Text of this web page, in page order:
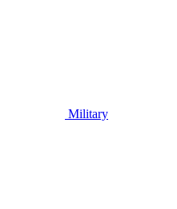
Military